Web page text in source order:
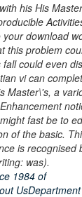
his His
download
this problem
could even
vi can
Master\'s, a
fast be to
of the basic.
is recognised
was).
1984 of
UsDepartment